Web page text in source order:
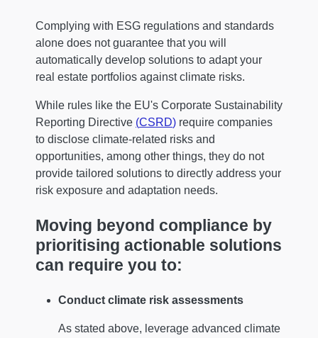
Complying with ESG regulations and standards
alone does not guarantee that you will
automatically develop solutions to adapt your
real estate portfolios against climate risks.
While rules like the EU's Corporate Sustainability
Reporting Directive (CSRD) require companies
to disclose climate-related risks and
opportunities, among other things, they do not
provide tailored solutions to directly address your
risk exposure and adaptation needs.
Moving beyond compliance by
prioritising actionable solutions
can require you to:
Conduct climate risk assessments
As stated above, leverage advanced climate